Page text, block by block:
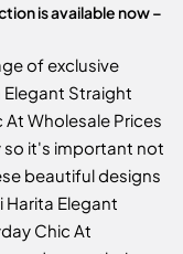
is available now –
of exclusive
Straight
Wholesale Prices
so it's important not
beautiful designs
Harita Elegant
Chic At